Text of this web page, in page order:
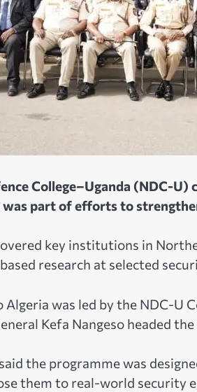
College–Uganda (NDC-
was part of efforts to
key institutions in
research at selected
Algeria was led by the NDC-U
Kefa Nangeso headed
the programme was
them to real-world security